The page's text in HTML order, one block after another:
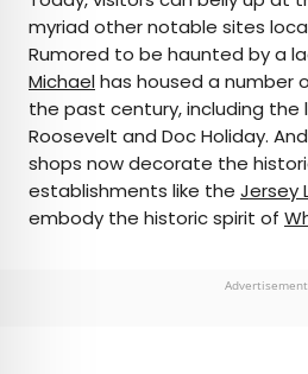
myriad other notable sites
Rumored to be haunted by a
Michaelhas housed a number
the past century, including the
Roosevelt and Doc Holiday.
shops now decorate the
establishments like the Jersey
embody the historic spirit of
Advertisement